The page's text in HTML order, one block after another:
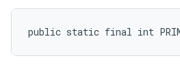
public static final int